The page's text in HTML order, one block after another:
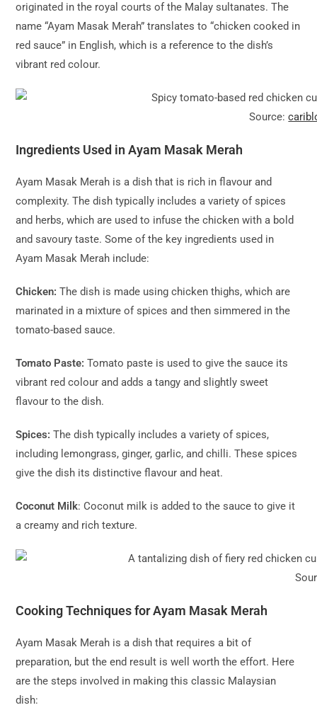
originated in the royal courts of the Malay sultanates. The
name “Ayam Masak Merah” translates to “chicken cooked in
red sauce” in English, which is a reference to the dish’s
vibrant red colour.
Source:
Ingredients Used in Ayam Masak Merah
Ayam Masak Merah is a dish that is rich in flavour and
complexity. The dish typically includes a variety of spices
and herbs, which are used to infuse the chicken with a bold
and savoury taste. Some of the key ingredients used in
Ayam Masak Merah include:
Chicken:The dish is made using chicken thighs, which are
marinated in a mixture of spices and then simmered in the
tomato-based sauce.
Tomato Paste: Tomato paste is used to give the sauce its
vibrant red colour and adds a tangy and slightly sweet
flavour to the dish.
Spices: The dish typically includes a variety of spices,
including lemongrass, ginger, garlic, and chilli. These spices
give the dish its distinctive flavour and heat.
Coconut Milk: Coconut milk is added to the sauce to give it
a creamy and rich texture.
Cooking Techniques for Ayam Masak Merah
Ayam Masak Merah is a dish that requires a bit of
preparation, but the end result is well worth the effort. Here
are the steps involved in making this classic Malaysian
dish: